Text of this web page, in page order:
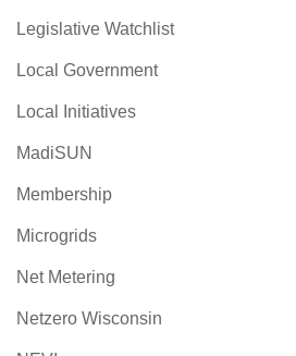
Legislative Watchlist
Local Government
Local Initiatives
MadiSUN
Membership
Microgrids
Net Metering
Netzero Wisconsin